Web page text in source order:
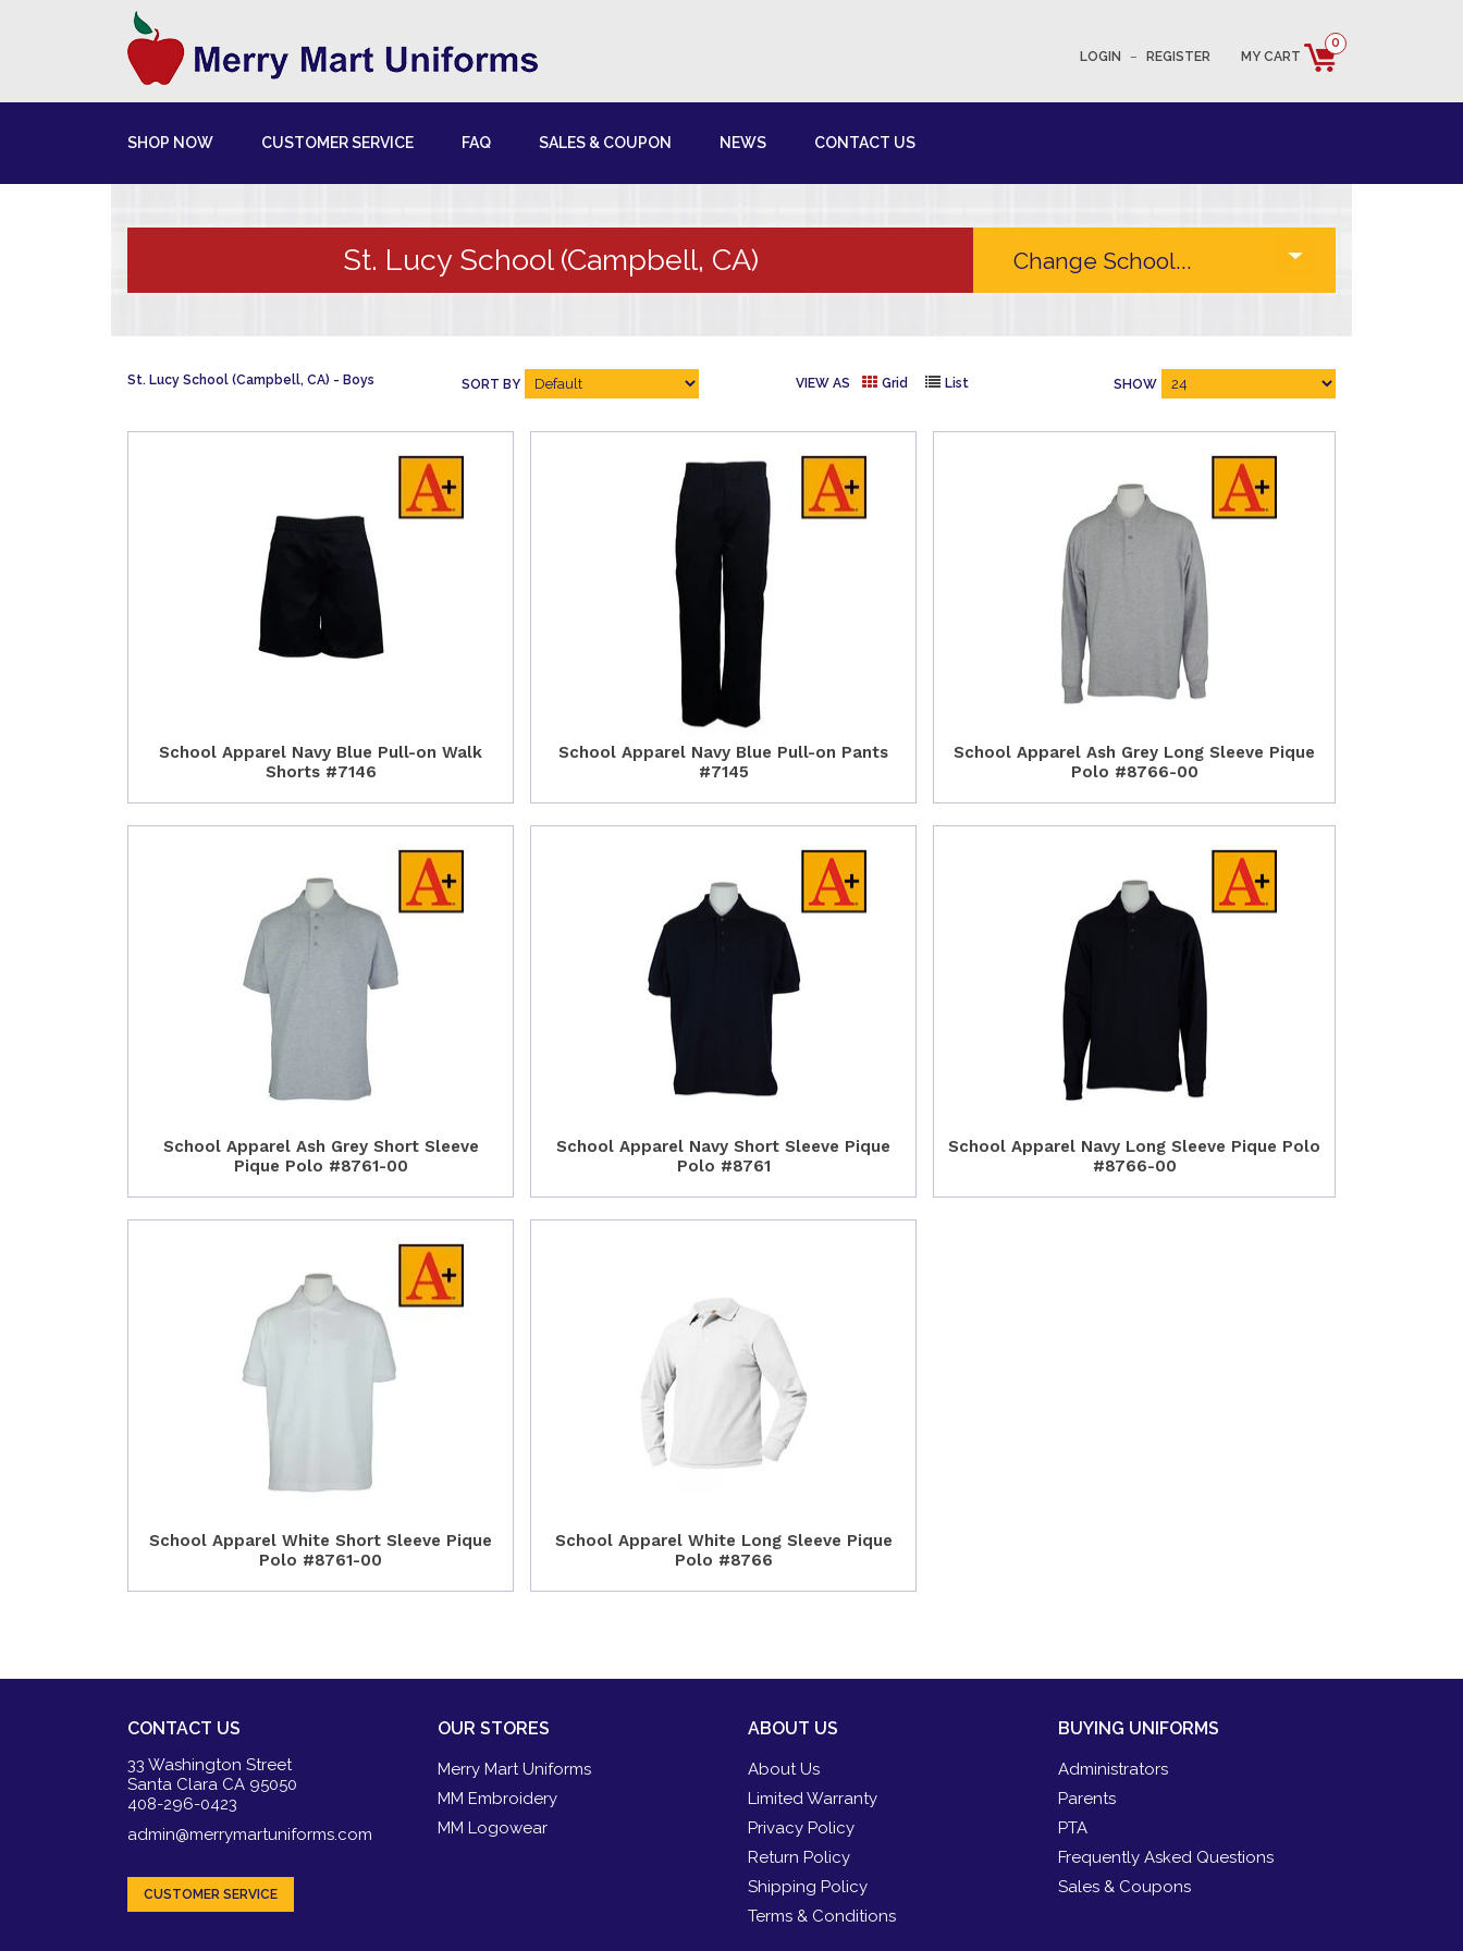
LOGIN – REGISTER MY CART
0
SHOP NOW CUSTOMER SERVICE FAQ SALES & COUPON NEWS CONTACT US
St. Lucy School (Campbell, CA)
St. Lucy School (Campbell, CA) Boys SORT BY VIEW AS Grid List SHOW
School Apparel Navy Blue Pull-on Walk
Shorts #7146
School Apparel Navy Blue Pull-on Pants
#7145
School Apparel Ash Grey Long Sleeve Pique
Polo #8766-00
School Apparel Ash Grey Short Sleeve
Pique Polo #8761-00
School Apparel Navy Short Sleeve Pique
Polo #8761
School Apparel Navy Long Sleeve Pique Polo
#8766-00
School Apparel White Short Sleeve Pique
Polo #8761-00
School Apparel White Long Sleeve Pique
Polo #8766
CONTACT US
33 Washington Street
Santa Clara CA 95050
408-296-0423
admin@merrymartuniforms.com
CUSTOMER SERVICE
OUR STORES
Merry Mart Uniforms
MM Embroidery
MM Logowear
ABOUT US
About Us
Limited Warranty
Privacy Policy
Return Policy
Shipping Policy
Terms & Conditions
BUYING UNIFORMS
Administrators
Parents
PTA
Frequently Asked Questions
Sales & Coupons